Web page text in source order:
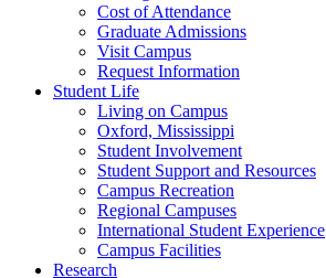
Cost of Attendance
Graduate Admissions
Visit Campus
Request Information
Student Life
Living on Campus
Oxford, Mississippi
Student Involvement
Student Support and Resources
Campus Recreation
Regional Campuses
International Student Experience
Campus Facilities
Research